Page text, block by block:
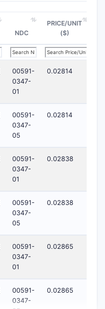
NDC
PRICE/UNIT
($)
00591-
0347-
01
0.02814
00591-
0347-
05
0.02814
00591-
0347-
01
0.02838
00591-
0347-
05
0.02838
00591-
0347-
01
0.02865
00591-
0347-
0.02865